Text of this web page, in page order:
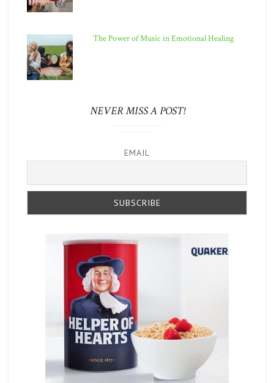
The Power of Music in Emotional Healing
NEVER MISS A POST!
EMAIL